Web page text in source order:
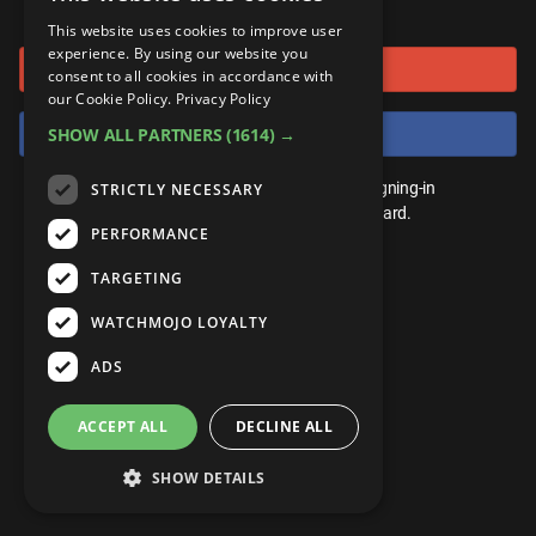
Anime
Pop Culture
Exclusive
UnVeiled
GetMojo
Top 10
TopX
WM Facts
WM Myths
WM News
Celeb
Video Games
Comic
Anime
Pop Culture
Exclusive
MojoPlays
MojoTalks
MojoTravels
UnVeiled
GetMojo
Gear Up
Mojo Minute
Origins
Top 10
TopX
WM Facts
WM Myths
ROKU
AMAZON
or connect using
Sign in with Google
Sign in with Facebook
You don't need an account to play. By signing-in
we'll save your score on our leaderboard.
This website uses cookies to improve user
experience. By using our website you
consent to all cookies in accordance with
our Cookie Policy. Privacy Policy
SHOW ALL PARTNERS (1614) →
STRICTLY NECESSARY
PERFORMANCE
TARGETING
WATCHMOJO LOYALTY
ADS
ACCEPT ALL DECLINE ALL
SHOW DETAILS